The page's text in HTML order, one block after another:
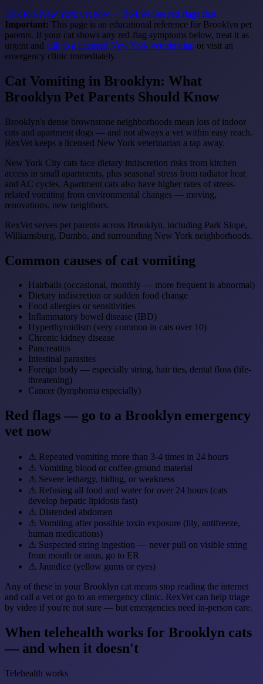
Talk to a New York vet now — $64.99 See red flags first
Important: This page is an educational reference for Brooklyn pet
parents. If your cat shows any red-flag symptoms below, treat it as
urgent and talk to a licensed New York veterinarian or visit an
emergency clinic immediately.
Cat Vomiting in Brooklyn: What
Brooklyn Pet Parents Should Know
Brooklyn's dense brownstone neighborhoods mean lots of indoor
cats and apartment dogs — and not always a vet within easy reach.
RexVet keeps a licensed New York veterinarian a tap away.
New York City cats face dietary indiscretion risks from kitchen
access in small apartments, plus seasonal stress from radiator heat
and AC cycles. Apartment cats also have higher rates of stress-
related vomiting from environmental changes — moving,
renovations, new neighbors.
RexVet serves pet parents across Brooklyn, including Park Slope,
Williamsburg, Dumbo, and surrounding New York neighborhoods.
Common causes of cat vomiting
Hairballs (occasional, monthly — more frequent is abnormal)
Dietary indiscretion or sudden food change
Food allergies or sensitivities
Inflammatory bowel disease (IBD)
Hyperthyroidism (very common in cats over 10)
Chronic kidney disease
Pancreatitis
Intestinal parasites
Foreign body — especially string, hair ties, dental floss (life-
threatening)
Cancer (lymphoma especially)
Red flags — go to a Brooklyn emergency
vet now
⚠ Repeated vomiting more than 3-4 times in 24 hours
⚠ Vomiting blood or coffee-ground material
⚠ Severe lethargy, hiding, or weakness
⚠ Refusing all food and water for over 24 hours (cats
develop hepatic lipidosis fast)
⚠ Distended abdomen
⚠ Vomiting after possible toxin exposure (lily, antifreeze,
human medications)
⚠ Suspected string ingestion — never pull on visible string
from mouth or anus, go to ER
⚠ Jaundice (yellow gums or eyes)
Any of these in your Brooklyn cat means stop reading the internet
and call a vet or go to an emergency clinic. RexVet can help triage
by video if you're not sure — but emergencies need in-person care.
When telehealth works for Brooklyn cats
— and when it doesn't
Telehealth works